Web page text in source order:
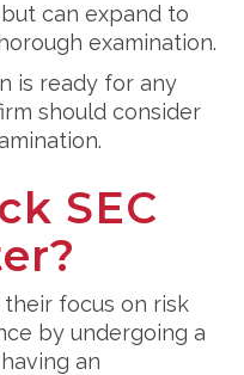
can expand to
examination.
is ready for any
should consider
SEC
focus on risk
by undergoing a
an